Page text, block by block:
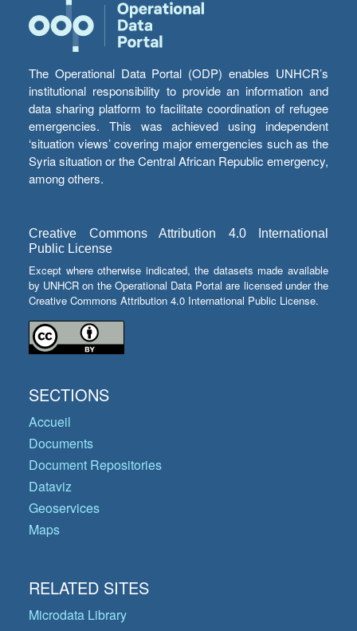
The Operational Data Portal (ODP) enables UNHCR’s
institutional responsibility to provide an information and
data sharing platform to facilitate coordination of refugee
emergencies. This was achieved using independent
‘situation views’ covering major emergencies such as the
Syria situation or the Central African Republic emergency,
among others.
Creative Commons Attribution 4.0 International
Public License
Except where otherwise indicated, the datasets made available
by UNHCR on the Operational Data Portal are licensed under the
Creative Commons Attribution 4.0 International Public License.
SECTIONS
Accueil
Documents
Document Repositories
Dataviz
Geoservices
Maps
RELATED SITES
Microdata Library